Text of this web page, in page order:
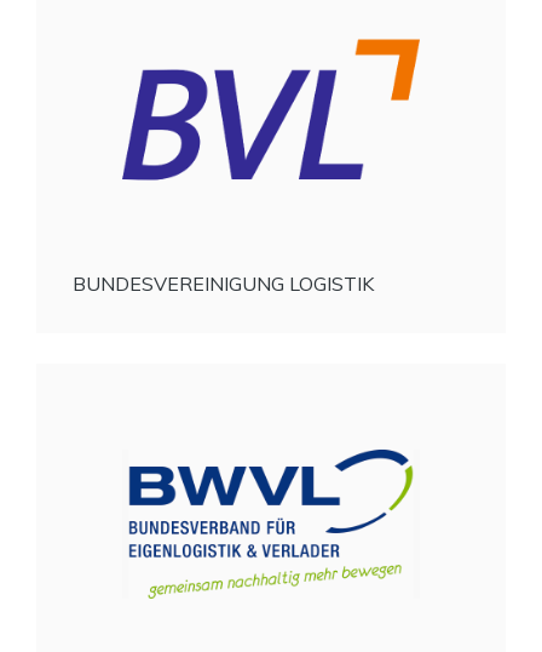
BUNDESVEREINIGUNG LOGISTIK